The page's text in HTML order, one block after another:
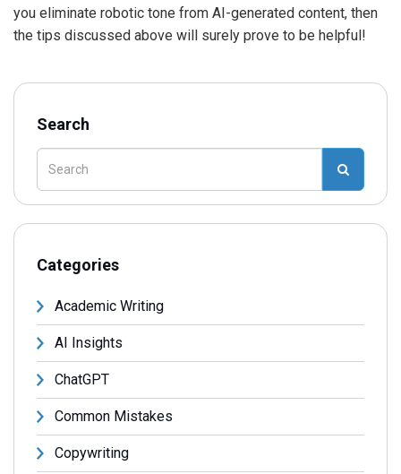
you eliminate robotic tone from AI-generated content, then
the tips discussed above will surely prove to be helpful!
Search
Categories
Academic Writing
AI Insights
ChatGPT
Common Mistakes
Copywriting